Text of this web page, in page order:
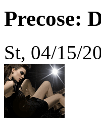
Precose:
St, 04/15/